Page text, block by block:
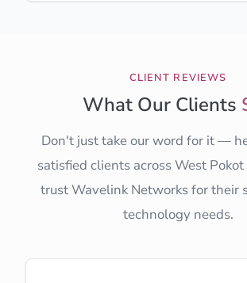
CLIENT REVIEWS
What Our Clients
Don't just take our word for it —
satisfied clients across West
trust Wavelink Networks for their
technology needs.